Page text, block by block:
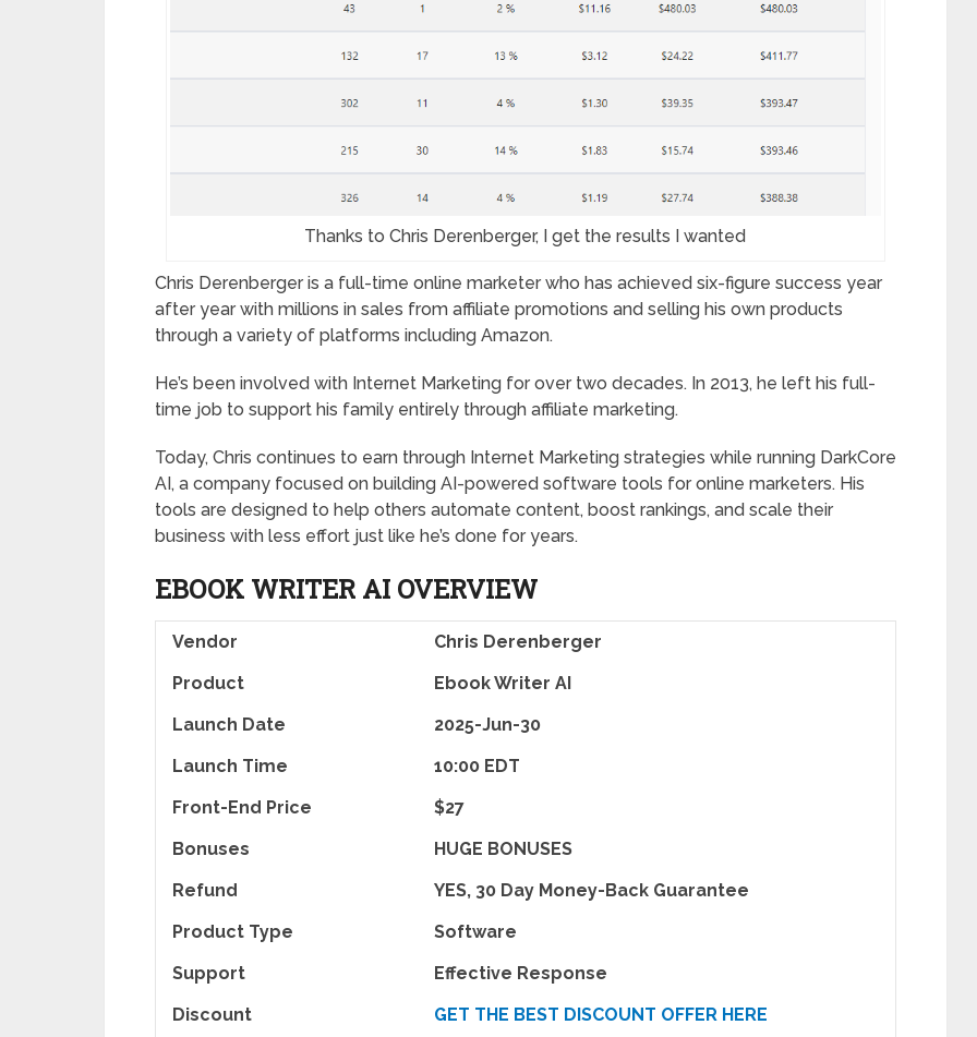
Thanks to Chris Derenberger, I get the results I wanted
Chris Derenberger is a full-time online marketer who has achieved six-figure success year
after year with millions in sales from affiliate promotions and selling his own products
through a variety of platforms including Amazon.
He’s been involved with Internet Marketing for over two decades. In 2013, he left his full-
time job to support his family entirely through affiliate marketing.
Today, Chris continues to earn through Internet Marketing strategies while running DarkCore
AI, a company focused on building AI-powered software tools for online marketers. His
tools are designed to help others automate content, boost rankings, and scale their
business with less effort just like he’s done for years.
EBOOK WRITER AI OVERVIEW
Vendor
Chris Derenberger
Product
Ebook Writer AI
Launch Date
2025-Jun-30
Launch Time
10:00 EDT
Front-End Price
$27
Bonuses
HUGE BONUSES
Refund
YES, 30 Day Money-Back Guarantee
Product Type
Software
Support
Effective Response
Discount
GET THE BEST DISCOUNT OFFER HERE